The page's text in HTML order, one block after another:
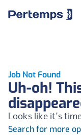
Job Not Found
Uh-oh!
Looks like it's
Search for more